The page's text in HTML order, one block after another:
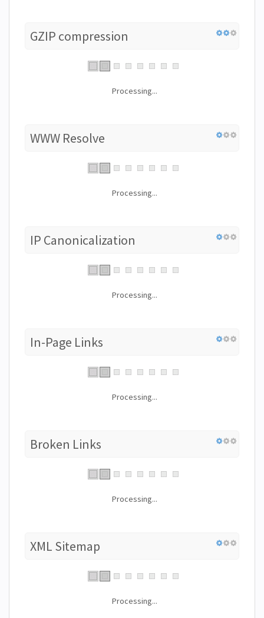
GZIP compression
Processing...
WWW Resolve
Processing...
IP Canonicalization
Processing...
In-Page Links
Processing...
Broken Links
Processing...
XML Sitemap
Processing...